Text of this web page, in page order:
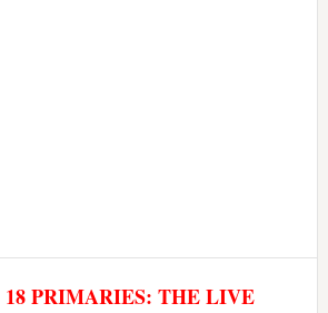
PRIMARIES: THE LIVE